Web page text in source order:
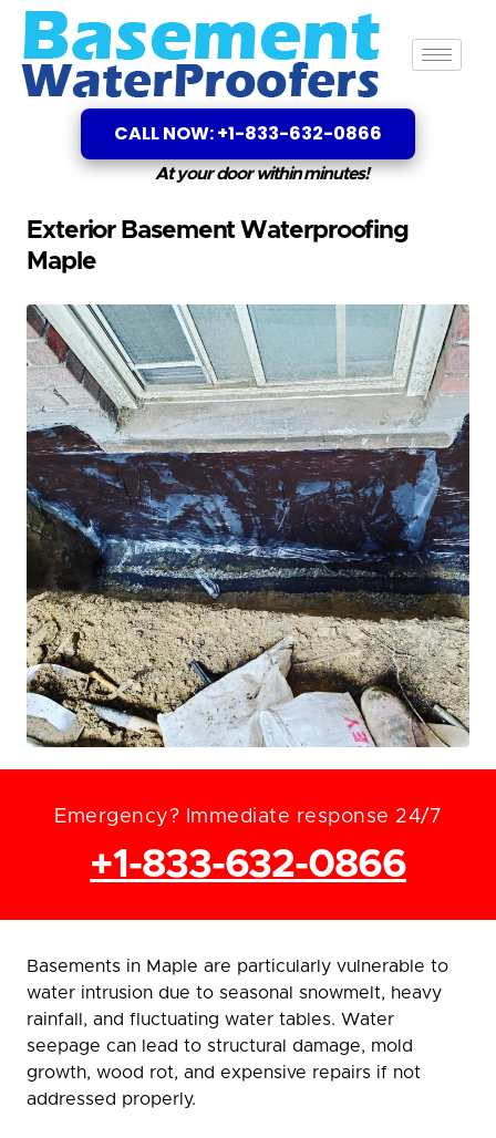
CALL NOW: +1-833-632-0866
At your door within minutes!
Exterior Basement Waterproofing
Maple
Emergency? Immediate response 24/7
+1-833-632-0866
Basements in Maple are particularly vulnerable to
water intrusion due to seasonal snowmelt, heavy
rainfall, and fluctuating water tables. Water
seepage can lead to structural damage, mold
growth, wood rot, and expensive repairs if not
addressed properly.